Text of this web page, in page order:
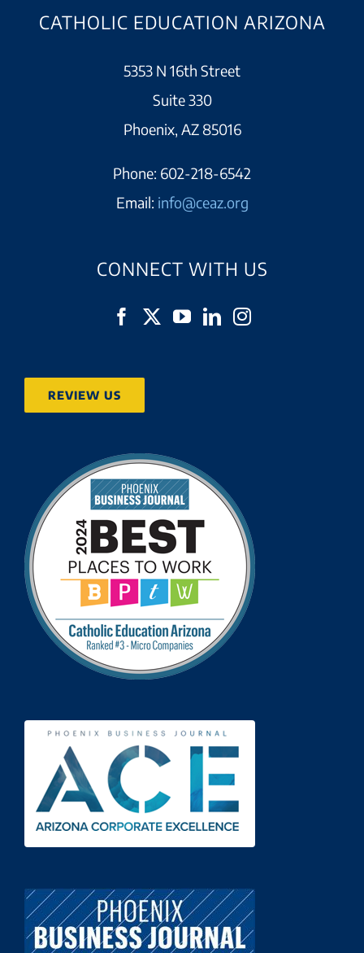
CATHOLIC EDUCATION ARIZONA
5353 N 16th Street
Suite 330
Phoenix, AZ 85016
Phone: 602-218-6542
Email: info@ceaz.org
CONNECT WITH US
REVIEW US